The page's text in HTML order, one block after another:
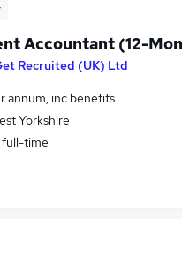
Accountant (12-
Recruited (UK) Ltd
annum, inc benefits
Yorkshire
full-time